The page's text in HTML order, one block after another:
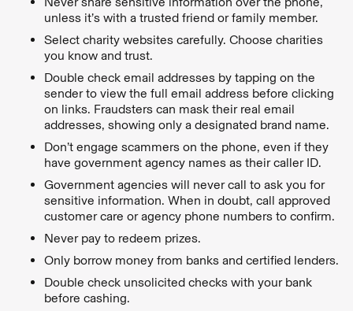
unless it’s with a trusted friend or family member.
Select charity websites carefully. Choose charities
you know and trust.
Double check email addresses by tapping on the
sender to view the full email address before clicking
on links. Fraudsters can mask their real email
addresses, showing only a designated brand name.
Don’t engage scammers on the phone, even if they
have government agency names as their caller ID.
Government agencies will never call to ask you for
sensitive information. When in doubt, call approved
customer care or agency phone numbers to confirm.
Never pay to redeem prizes.
Only borrow money from banks and certified lenders.
Double check unsolicited checks with your bank
before cashing.